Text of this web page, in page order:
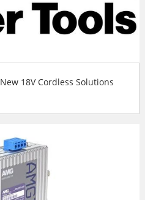
18V Cordless Solutions